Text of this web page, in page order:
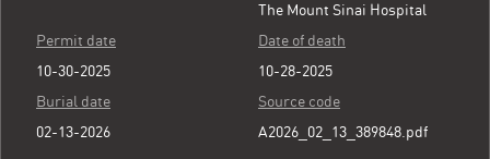
The Mount Sinai Hospital
Permit date
10-30-2025
Date of death
10-28-2025
Burial date
02-13-2026
Source code
A2026_02_13_389848.pdf